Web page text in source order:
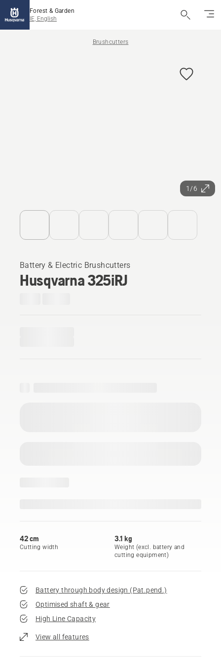
Forest & Garden
IE, English
Brushcutters
1/6
Battery & Electric Brushcutters
Husqvarna 325iRJ​
42 cm
Cutting width
3.1 kg
Weight (excl. battery and
cutting equipment)
Battery through body design (Pat.pend.)
Optimised shaft & gear
High Line Capacity
View all features